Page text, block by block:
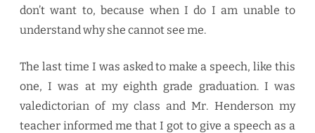
don’t want to, because when I do I am unable to
understand why she cannot see me.
The last time I was asked to make a speech, like this
one, I was at my eighth grade graduation. I was
valedictorian of my class and Mr. Henderson my
teacher informed me that I got to give a speech as a